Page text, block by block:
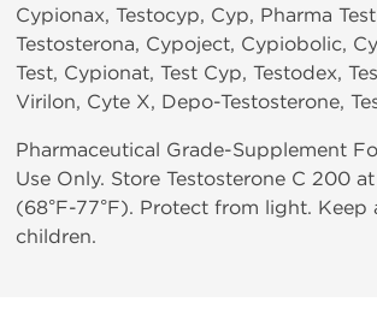
Cypionax, Testocyp, Cyp, Pharma
Testosterona, Cypoject, Cypiobolic,
Test, Cypionat, Test Cyp, Testodex,
Virilon, Cyte X, Depo-Testosterone,
Pharmaceutical Grade-Supplement
Use Only. Store Testosterone C 200 at
(68°F-77°F). Protect from light. Keep
children.